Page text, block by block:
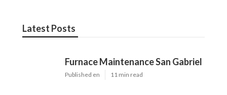
Latest Posts
Furnace Maintenance San Gabriel
Published en 11 min read